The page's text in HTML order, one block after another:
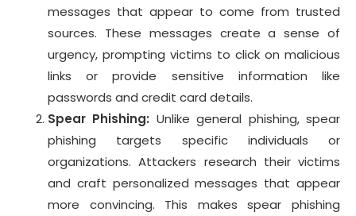
messages that appear to come from trusted
sources. These messages create a sense of
urgency, prompting victims to click on malicious
links or provide sensitive information like
passwords and credit card details.
Spear Phishing: Unlike general phishing, spear
phishing targets specific individuals or
organizations. Attackers research their victims
and craft personalized messages that appear
more convincing. This makes spear phishing